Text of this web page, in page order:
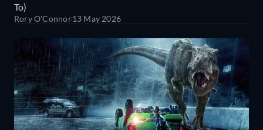
To)
Rory O'Connor13 May 2026